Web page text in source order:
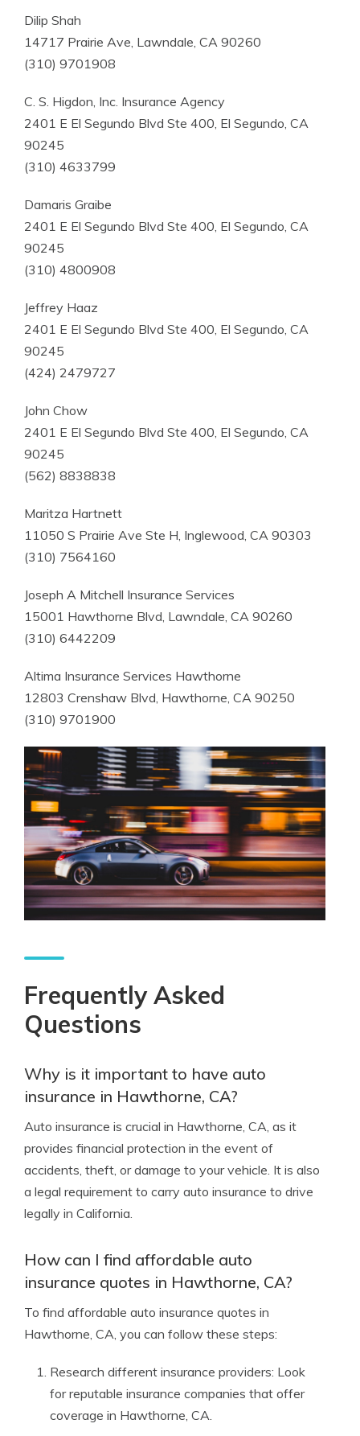
Dilip Shah
14717 Prairie Ave, Lawndale, CA 90260
(310) 9701908
C. S. Higdon, Inc. Insurance Agency
2401 E El Segundo Blvd Ste 400, El Segundo, CA
90245
(310) 4633799
Damaris Graibe
2401 E El Segundo Blvd Ste 400, El Segundo, CA
90245
(310) 4800908
Jeffrey Haaz
2401 E El Segundo Blvd Ste 400, El Segundo, CA
90245
(424) 2479727
John Chow
2401 E El Segundo Blvd Ste 400, El Segundo, CA
90245
(562) 8838838
Maritza Hartnett
11050 S Prairie Ave Ste H, Inglewood, CA 90303
(310) 7564160
Joseph A Mitchell Insurance Services
15001 Hawthorne Blvd, Lawndale, CA 90260
(310) 6442209
Altima Insurance Services Hawthorne
12803 Crenshaw Blvd, Hawthorne, CA 90250
(310) 9701900
Frequently Asked
Questions
Why is it important to have auto
insurance in Hawthorne, CA?
Auto insurance is crucial in Hawthorne, CA, as it
provides financial protection in the event of
accidents, theft, or damage to your vehicle. It is also
a legal requirement to carry auto insurance to drive
legally in California.
How can I find affordable auto
insurance quotes in Hawthorne, CA?
To find affordable auto insurance quotes in
Hawthorne, CA, you can follow these steps:
Research different insurance providers: Look
for reputable insurance companies that offer
coverage in Hawthorne, CA.